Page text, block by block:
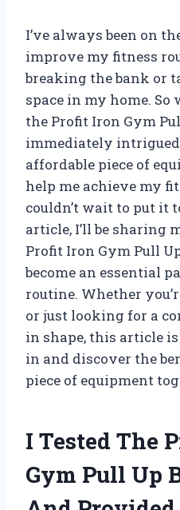
I’ve always been on
improve my fitness
breaking the bank or
space in my home. So
the Profit Iron Gym
immediately
affordable piece of
help me achieve my
couldn’t wait to put it
article, I’ll be sharing
Profit Iron Gym Pull
become an essential
routine. Whether
or just looking for a
in shape, this article is
in and discover the
piece of equipment
I Tested The
Gym Pull Up